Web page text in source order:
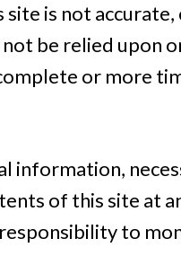
is not
be relied upon
or more
information,
of this site at
to